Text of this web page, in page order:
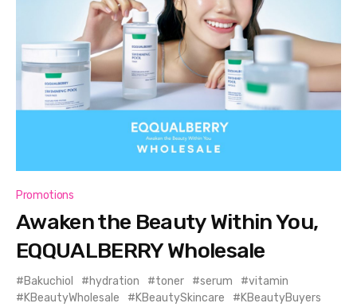
Promotions
Awaken the Beauty Within You,
EQQUALBERRY Wholesale
Bakuchiol hydration toner serum
vitamin
KBeautyWholesale
KBeautySkincare
KBeautyBuyers